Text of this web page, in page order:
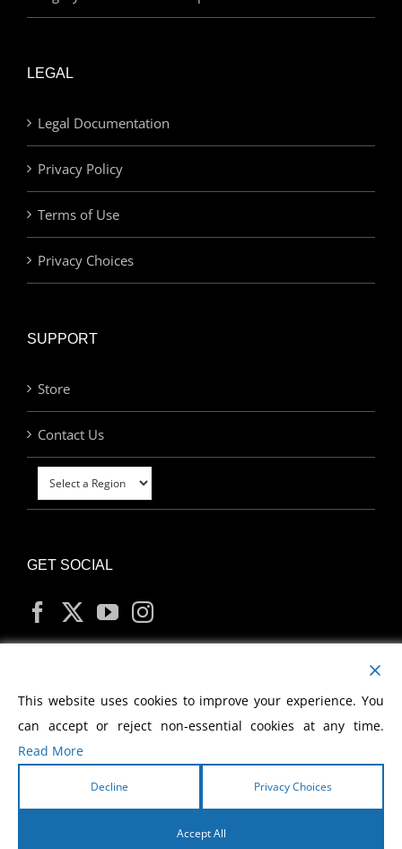
LEGAL
Legal Documentation
Privacy Policy
Terms of Use
Privacy Choices
SUPPORT
Store
Contact Us
GET SOCIAL
MY ACCOUNT
2026 Morris Cerullo World Evangelism
This website uses cookies to improve your experience. You
can accept or reject non-essential cookies at any time.
Read More
Decline Privacy Choices
Accept All